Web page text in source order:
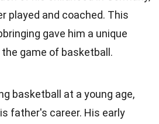
played and coached. This
gave him a unique
game of basketball.
basketball at a young age,
father's career. His early